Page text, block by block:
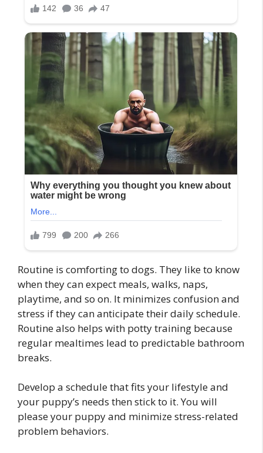
Routine is comforting to dogs. They like to know
when they can expect meals, walks, naps,
playtime, and so on. It minimizes confusion and
stress if they can anticipate their daily schedule.
Routine also helps with potty training because
regular mealtimes lead to predictable bathroom
breaks.
Develop a schedule that fits your lifestyle and
your puppy’s needs then stick to it. You will
please your puppy and minimize stress-related
problem behaviors.